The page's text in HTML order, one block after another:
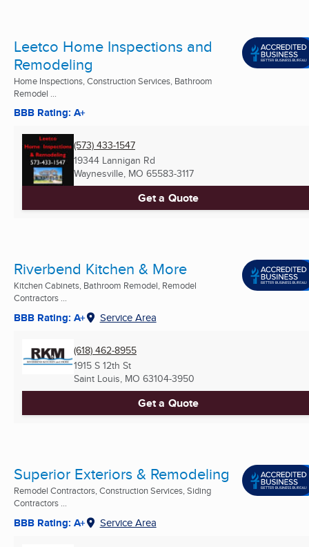
Leetco Home Inspections and
Remodeling
Home Inspections, Construction Services, Bathroom
Remodel ...
BBB Rating: A+
(573) 433-1547
19344 Lannigan Rd
Waynesville, MO 65583-3117
Get a Quote
Riverbend Kitchen & More
Kitchen Cabinets, Bathroom Remodel, Remodel
Contractors ...
BBB Rating: A+ Service Area
(618) 462-8955
1915 S 12th St
Saint Louis, MO 63104-3950
Get a Quote
Superior Exteriors & Remodeling
Remodel Contractors, Construction Services, Siding
Contractors ...
BBB Rating: A+ Service Area